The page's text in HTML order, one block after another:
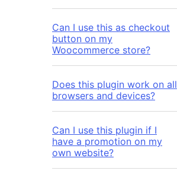
Can I use this as checkout
button on my
Woocommerce store?
Does this plugin work on all
browsers and devices?
Can I use this plugin if I
have a promotion on my
own website?